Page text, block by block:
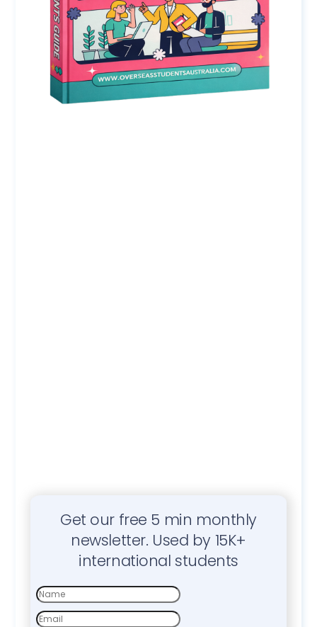
Get our free 5 min monthly
newsletter. Used by 15K+
international students
First
Name
Email